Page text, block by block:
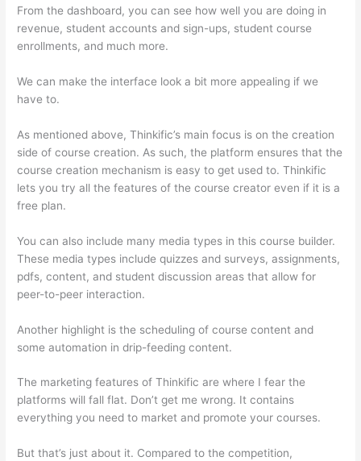
From the dashboard, you can see how well you are doing in
revenue, student accounts and sign-ups, student course
enrollments, and much more.
We can make the interface look a bit more appealing if we
have to.
As mentioned above, Thinkific’s main focus is on the creation
side of course creation. As such, the platform ensures that the
course creation mechanism is easy to get used to. Thinkific
lets you try all the features of the course creator even if it is a
free plan.
You can also include many media types in this course builder.
These media types include quizzes and surveys, assignments,
pdfs, content, and student discussion areas that allow for
peer-to-peer interaction.
Another highlight is the scheduling of course content and
some automation in drip-feeding content.
The marketing features of Thinkific are where I fear the
platforms will fall flat. Don’t get me wrong. It contains
everything you need to market and promote your courses.
But that’s just about it. Compared to the competition,